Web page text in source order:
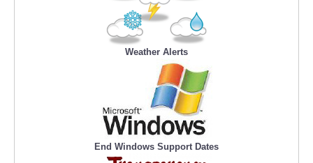
Weather Alerts
End Windows Support Dates